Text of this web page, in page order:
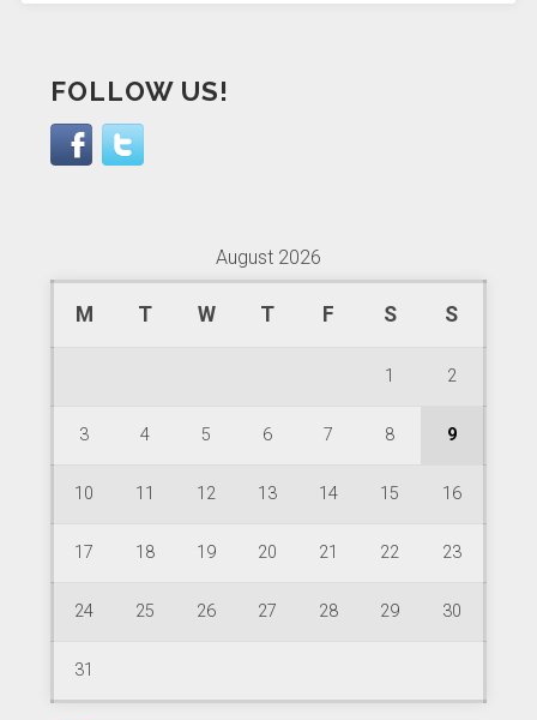
FOLLOW US!
August 2026
M T W T F S S
1 2
3 4 5 6 7 8 9
10 11 12 13 14 15 16
17 18 19 20 21 22 23
24 25 26 27 28 29 30
31